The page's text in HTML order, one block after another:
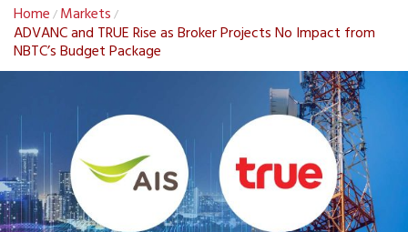
Home / Markets /
ADVANC and TRUE Rise as Broker Projects No Impact from
NBTC’s Budget Package